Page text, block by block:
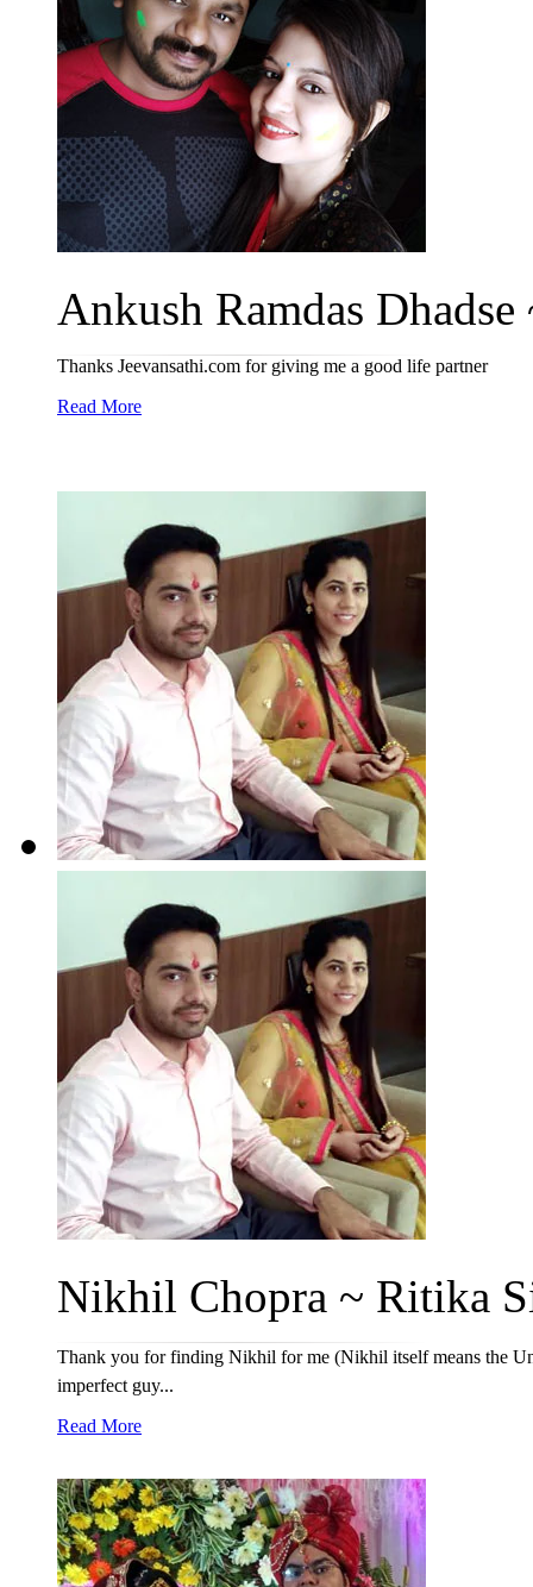
Ankush Ramdas Dhadse
Thanks Jeevansathi.com for giving me a good life partner
Read More
Nikhil Chopra ~ Ritika
Thank you for finding Nikhil for me (Nikhil itself means the
imperfect guy...
Read More